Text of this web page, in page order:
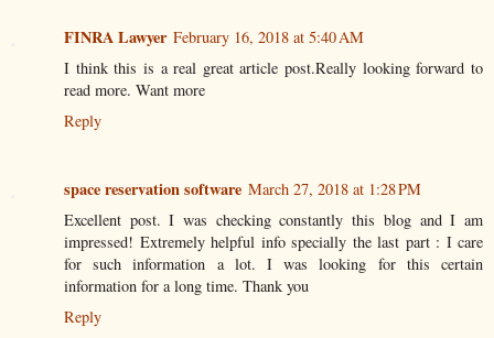
FINRA Lawyer February 16, 2018 at 5:40 AM
I think this is a real great article post.Really looking forward to
read more. Want more
Reply
space reservation software March 27, 2018 at 1:28 PM
Excellent post. I was checking constantly this blog and I am
impressed! Extremely helpful info specially the last part : I care
for such information a lot. I was looking for this certain
information for a long time. Thank you
Reply